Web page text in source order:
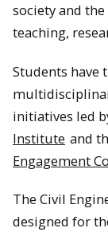
society and
teaching,
Students have
initiatives led
Institute and
Engagement
The Civil
designed for